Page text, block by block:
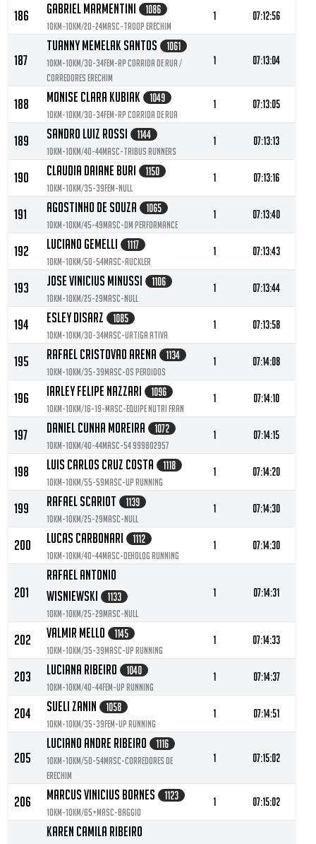
186 Gabriel Marmentini 1086
10KM-10KM/20-24MASC-Troop Erechim
1 07:12:56
187
Tuanny Memelak Santos 1061
10KM-10KM/30-34FEM-RP Corrida de Rua /
Corredores Erechim
1 07:13:04
188 Monise Clara Kubiak 1049
10KM-10KM/30-34FEM-Rp corrida de rua
1 07:13:05
189 Sandro Luiz Rossi 1144
10KM-10KM/40-44MASC-Tribus Runners
1 07:13:13
190 Claudia Daiane Buri 1150
10KM-10KM/35-39FEM-null
1 07:13:16
191 Agostinho De Souza 1065
10KM-10KM/45-49MASC-DM Performance
1 07:13:40
192 Luciano Gemelli 1117
10KM-10KM/50-54MASC-Auckler
1 07:13:43
193 Jose Vinicius Minussi 1106
10KM-10KM/25-29MASC-null
1 07:13:44
194 Esley Disarz 1085
10KM-10KM/30-34MASC-Urtiga Ativa
1 07:13:58
195 Rafael Cristovao Arena 1134
10KM-10KM/35-39MASC-Os perdidos
1 07:14:08
196 Iarley Felipe Nazzari 1096
10KM-10KM/16-19-MASC-Equipe Nutri Fran
1 07:14:10
197 Daniel Cunha Moreira 1072
10KM-10KM/40-44MASC-54 999802957
1 07:14:15
198 Luis Carlos Cruz Costa 1118
10KM-10KM/55-59MASC-UP Running
1 07:14:20
199 Rafael Scariot 1139
10KM-10KM/25-29MASC-null
1 07:14:30
200 Lucas Carbonari 1112
10KM-10KM/40-44MASC-Deholog Running
1 07:14:30
201
Rafael Antonio
Wisniewski
1133
10KM-10KM/25-29MASC-null
1 07:14:31
202 Valmir Mello 1145
10KM-10KM/35-39MASC-UP Running
1 07:14:33
203 Luciana Ribeiro 1040
10KM-10KM/40-44FEM-Up Running
1 07:14:37
204 Sueli Zanin 1058
10KM-10KM/35-39FEM-UP Running
1 07:14:51
205
Luciano Andre Ribeiro 1116
10KM-10KM/50-54MASC-Corredores de
Erechim
1 07:15:02
206 Marcus Vinicius Bornes 1123
10KM-10KM/65+MASC-Baggio
1 07:15:02
Karen Camila Ribeiro